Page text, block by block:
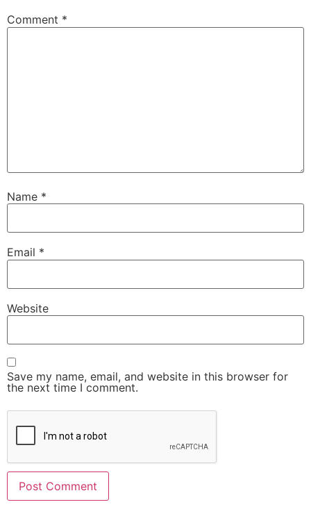
Comment *
Name *
Email *
Website
Save my name, email, and website in this browser for
the next time I comment.